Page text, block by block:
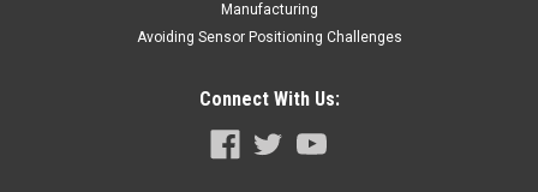
Manufacturing
Avoiding Sensor Positioning Challenges
Connect With Us: